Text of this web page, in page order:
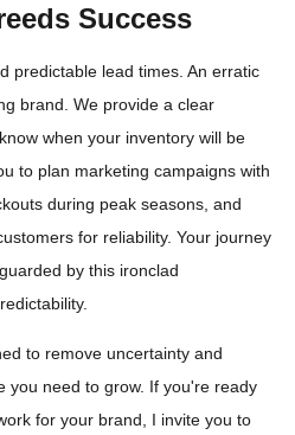
Success
predictable lead times. An erratic
brand. We provide a clear
when your inventory will be
to plan marketing campaigns with
during peak seasons, and
for reliability. Your journey
by this ironclad
to remove uncertainty and
you need to grow. If you're ready
for your brand, I invite you to